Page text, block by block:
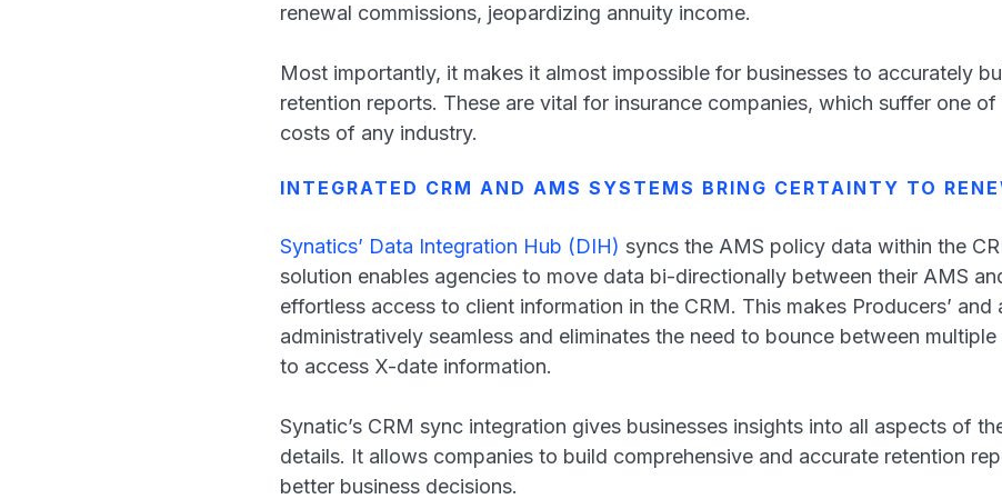
renewal commissions, jeopardizing annuity income.
Most importantly, it makes it almost impossible for businesses to accurately
retention reports. These are vital for insurance companies, which suffer one
costs of any industry.
INTEGRATED CRM AND AMS SYSTEMS BRING CERTAINTY TO
Synatics’ Data Integration Hub (DIH) syncs the AMS policy data within the
solution enables agencies to move data bi-directionally between their AMS
effortless access to client information in the CRM. This makes Producers’ and
administratively seamless and eliminates the need to bounce between
to access X-date information.
Synatic’s CRM sync integration gives businesses insights into all aspects of
details. It allows companies to build comprehensive and accurate retention
better business decisions.